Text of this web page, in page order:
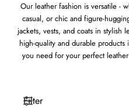
Our leather fashion is versatile -
casual, or chic and figure-
jackets, vests, and coats in stylish
high-quality and durable products
you need for your perfect
Filter